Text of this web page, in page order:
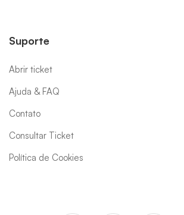
Suporte
Abrir ticket
Ajuda & FAQ
Contato
Consultar Ticket
Política de Cookies